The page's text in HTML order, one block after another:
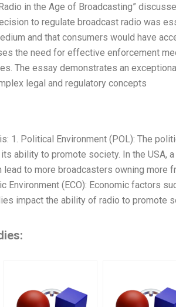
in the Age of Broadcasting”
to regulate broadcast radio was
and that consumers would have
the need for effective enforcement
The essay demonstrates an
legal and regulatory concepts
1. Political Environment (POL): The
ability to promote society. In the USA,
lead to more broadcasters owning more
Environment (ECO): Economic factors
impact the ability of radio to promote